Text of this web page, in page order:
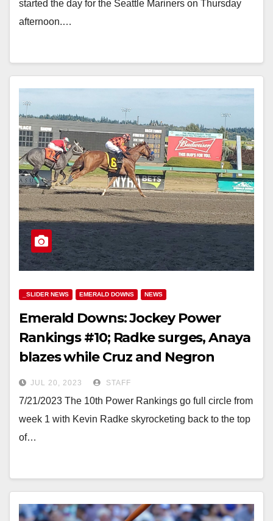
started the day for the Seattle Mariners on Thursday
afternoon.…
_SLIDER NEWS EMERALD DOWNS NEWS
Emerald Downs: Jockey Power
Rankings #10; Radke surges, Anaya
blazes while Cruz and Negron
remain in a battle
JUL 20, 2023 STAFF
7/21/2023 The 10th Power Rankings go full circle from
week 1 with Kevin Radke skyrocketing back to the top
of…